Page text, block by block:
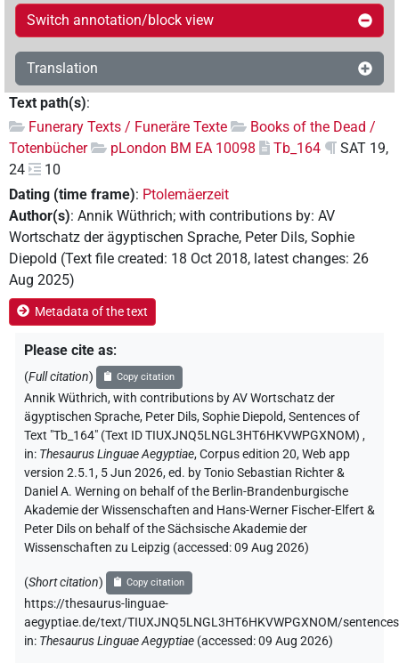
Switch annotation/block view
Translation
Text path(s):
Funerary Texts / Funeräre Texte
Books of the Dead /
Totenbücher
pLondon BM EA 10098 Tb_164
SAT 19,
24
10
Dating (time frame): Ptolemäerzeit
Author(s): Annik Wüthrich; with contributions by: AV
Wortschatz der ägyptischen Sprache, Peter Dils, Sophie
Diepold (Text file created: 18 Oct 2018, latest changes: 26
Aug 2025)
Metadata of the text
Please cite as:
(Full citation) Copy citation
Annik Wüthrich,with contributions byAV Wortschatz der
ägyptischen Sprache, Peter Dils, Sophie Diepold,Sentences of
Text "Tb_164" (Text ID TIUXJNQ5LNGL3HT6HKVWPGXNOM) ,
in: Thesaurus Linguae Aegyptiae,Corpus edition 20, Web app
version 2.5.1, 5 Jun 2026, ed. by Tonio Sebastian Richter &
Daniel A. Werning on behalf of the Berlin-Brandenburgische
Akademie der Wissenschaften and Hans-Werner Fischer-Elfert &
Peter Dils on behalf of the Sächsische Akademie der
Wissenschaften zu Leipzig (accessed:09 Aug 2026)
(Short citation) Copy citation
https://thesaurus-linguae-
aegyptiae.de/text/TIUXJNQ5LNGL3HT6HKVWPGXNOM/
in: Thesaurus Linguae Aegyptiae (accessed:09 Aug 2026)